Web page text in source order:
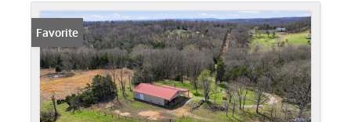
Favorite